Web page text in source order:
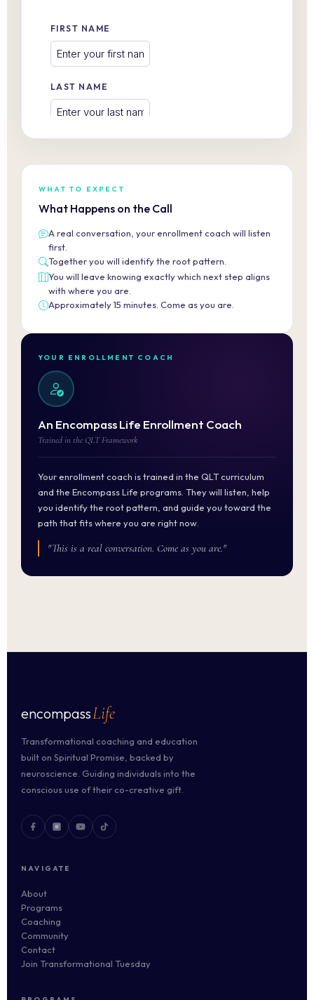
WHAT TO EXPECT
What Happens on the Call
A real conversation, your enrollment coach will listen
first.
Together you will identify the root pattern.
You will leave knowing exactly which next step aligns
with where you are.
Approximately 15 minutes. Come as you are.
YOUR ENROLLMENT COACH
An Encompass Life Enrollment Coach
Trained in the QLT Framework
Your enrollment coach is trained in the QLT curriculum
and the Encompass Life programs. They will listen, help
you identify the root pattern, and guide you toward the
path that fits where you are right now.
"This is a real conversation. Come as you are."
encompassLife
Transformational coaching and education
built on Spiritual Promise, backed by
neuroscience. Guiding individuals into the
conscious use of their co-creative gift.
NAVIGATE
About
Programs
Coaching
Community
Contact
Join Transformational Tuesday